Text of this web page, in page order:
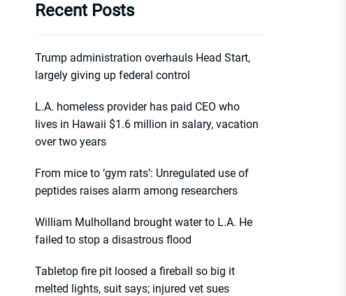
Recent Posts
Trump administration overhauls Head Start,
largely giving up federal control
L.A. homeless provider has paid CEO who
lives in Hawaii $1.6 million in salary, vacation
over two years
From mice to ‘gym rats’: Unregulated use of
peptides raises alarm among researchers
William Mulholland brought water to L.A. He
failed to stop a disastrous flood
Tabletop fire pit loosed a fireball so big it
melted lights, suit says; injured vet sues